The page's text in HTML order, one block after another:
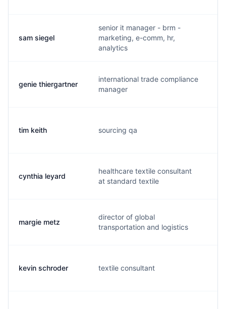
sam siegel
senior it manager - brm -
marketing, e-comm, hr,
analytics
genie thiergartner
international trade compliance
manager
tim keith sourcing qa
cynthia leyard
healthcare textile consultant
at standard textile
margie metz
director of global
transportation and logistics
kevin schroder textile consultant